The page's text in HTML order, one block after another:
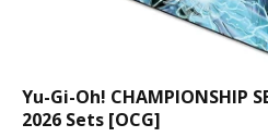
Yu-Gi-Oh! CHAMPIONSHIP
2026 Sets [OCG]